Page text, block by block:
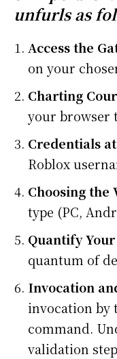
unfurls as
Access the
on your
Charting
your browser
Credentials
Roblox
Choosing the
type (PC,
Quantify
quantum of
Invocation
invocation by
command.
validation